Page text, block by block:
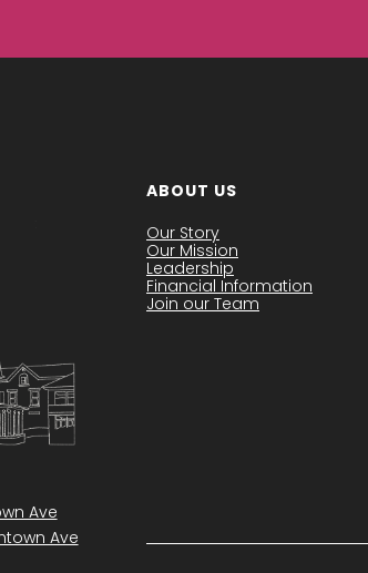
Ave
Ave
ABOUT US
Our Story
Our Mission
Leadership
Financial Information
Join our Team